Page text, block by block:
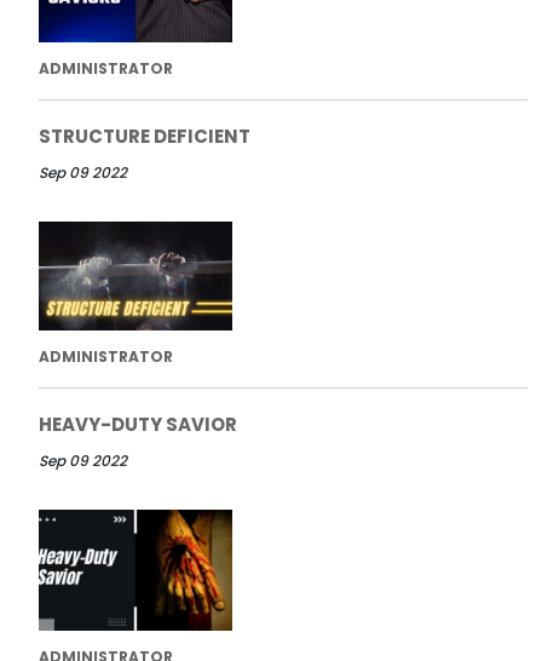
ADMINISTRATOR
STRUCTURE DEFICIENT
Sep 09 2022
ADMINISTRATOR
HEAVY-DUTY SAVIOR
Sep 09 2022
ADMINISTRATOR